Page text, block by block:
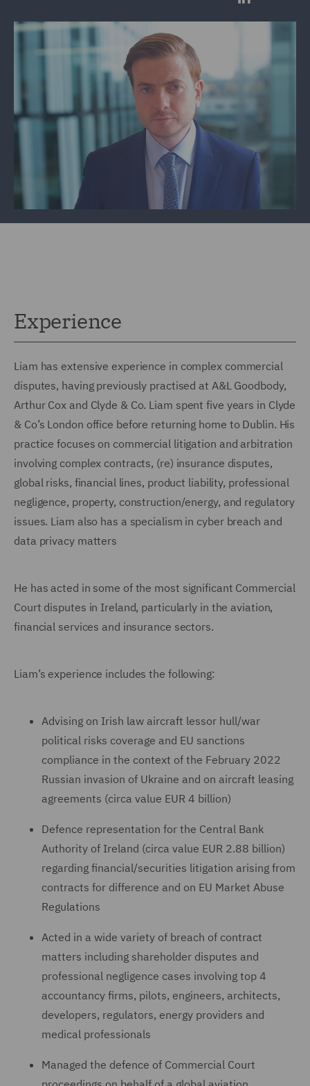
Experience
Liam has extensive experience in complex commercial
disputes, having previously practised at A&L Goodbody,
Arthur Cox and Clyde & Co. Liam spent five years in Clyde
& Co’s London office before returning home to Dublin. His
practice focuses on commercial litigation and arbitration
involving complex contracts, (re) insurance disputes,
global risks, financial lines, product liability, professional
negligence, property, construction/energy, and regulatory
issues. Liam also has a specialism in cyber breach and
data privacy matters
He has acted in some of the most significant Commercial
Court disputes in Ireland, particularly in the aviation,
financial services and insurance sectors.
Liam’s experience includes the following:
Advising on Irish law aircraft lessor hull/war
political risks coverage and EU sanctions
compliance in the context of the February 2022
Russian invasion of Ukraine and on aircraft leasing
agreements (circa value EUR 4 billion)
Defence representation for the Central Bank
Authority of Ireland (circa value EUR 2.88 billion)
regarding financial/securities litigation arising from
contracts for difference and on EU Market Abuse
Regulations
Acted in a wide variety of breach of contract
matters including shareholder disputes and
professional negligence cases involving top 4
accountancy firms, pilots, engineers, architects,
developers, regulators, energy providers and
medical professionals
Managed the defence of Commercial Court